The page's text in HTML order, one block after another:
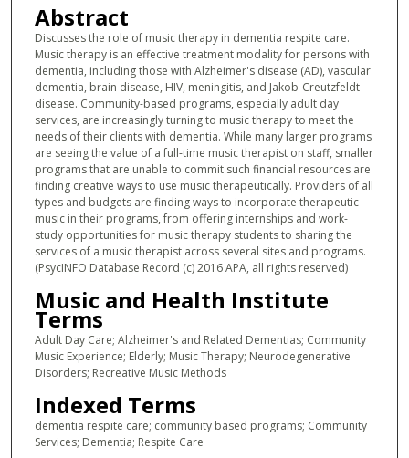
Abstract
Discusses the role of music therapy in dementia respite care.
Music therapy is an effective treatment modality for persons with
dementia, including those with Alzheimer's disease (AD), vascular
dementia, brain disease, HIV, meningitis, and Jakob-Creutzfeldt
disease. Community-based programs, especially adult day
services, are increasingly turning to music therapy to meet the
needs of their clients with dementia. While many larger programs
are seeing the value of a full-time music therapist on staff, smaller
programs that are unable to commit such financial resources are
finding creative ways to use music therapeutically. Providers of all
types and budgets are finding ways to incorporate therapeutic
music in their programs, from offering internships and work-
study opportunities for music therapy students to sharing the
services of a music therapist across several sites and programs.
(PsycINFO Database Record (c) 2016 APA, all rights reserved)
Music and Health Institute
Terms
Adult Day Care; Alzheimer's and Related Dementias; Community
Music Experience; Elderly; Music Therapy; Neurodegenerative
Disorders; Recreative Music Methods
Indexed Terms
dementia respite care; community based programs; Community
Services; Dementia; Respite Care